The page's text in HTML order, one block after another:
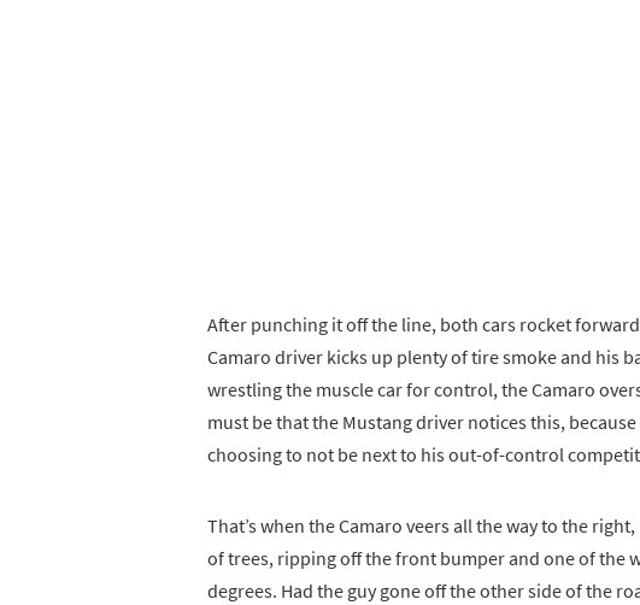
After punching it off the line, both cars rocket
Camaro driver kicks up plenty of tire smoke and his
wrestling the muscle car for control, the Camaro
must be that the Mustang driver notices this,
choosing to not be next to his out-of-control
That’s when the Camaro veers all the way to the
of trees, ripping off the front bumper and one of the
degrees. Had the guy gone off the other side of the